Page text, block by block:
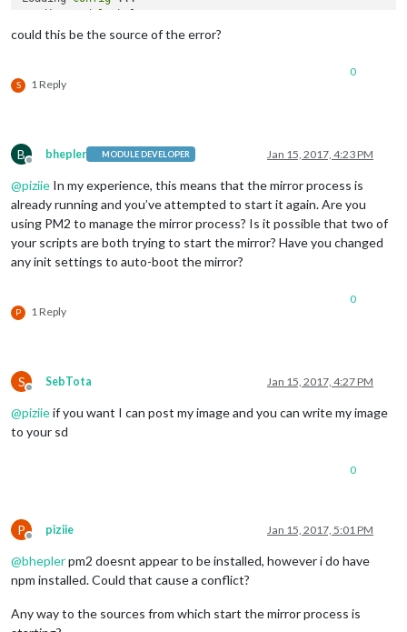
No helper found for module : alert.
XIO:  fatal IO
could this be the source of the error?
S 1 Reply
0
B
Offline
bhepler MODULE DEVELOPER Jan 15, 2017, 4:23 PM
@piziie In my experience, this means that the mirror process is
already running and you’ve attempted to start it again. Are you
using PM2 to manage the mirror process? Is it possible that two of
your scripts are both trying to start the mirror? Have you changed
any init settings to auto-boot the mirror?
P 1 Reply
0
S
Offline
SebTota Jan 15, 2017, 4:27 PM
@piziieif you want I can post my image and you can write my image
to your sd
0
P
Offline
piziie Jan 15, 2017, 5:01 PM
@bheplerpm2 doesnt appear to be installed, however i do have
npm installed. Could that cause a conflict?
Any way to the sources from which start the mirror process is